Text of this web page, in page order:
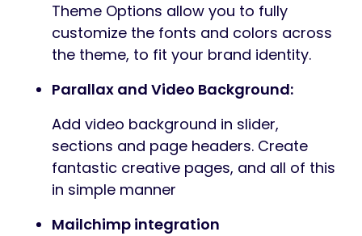
Theme Options allow you to fully
customize the fonts and colors across
the theme, to fit your brand identity.
Parallax and Video Background:
Add video background in slider,
sections and page headers. Create
fantastic creative pages, and all of this
in simple manner
Mailchimp integration